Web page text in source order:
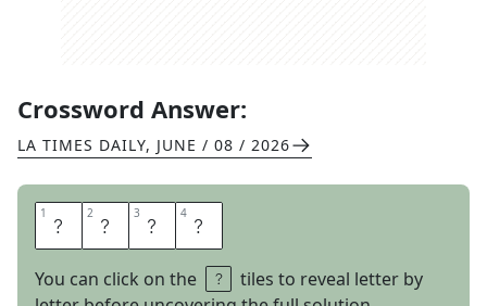
Crossword Answer:
LA TIMES DAILY, JUNE / 08 / 2026
1 S 2 I 3 G 4 H
You can click on the
tiles to reveal letter by